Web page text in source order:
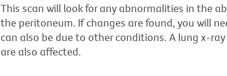
This scan will look for any abnormalities in the
the peritoneum. If changes are found, you will
can also be due to other conditions. A lung x-
are also affected.